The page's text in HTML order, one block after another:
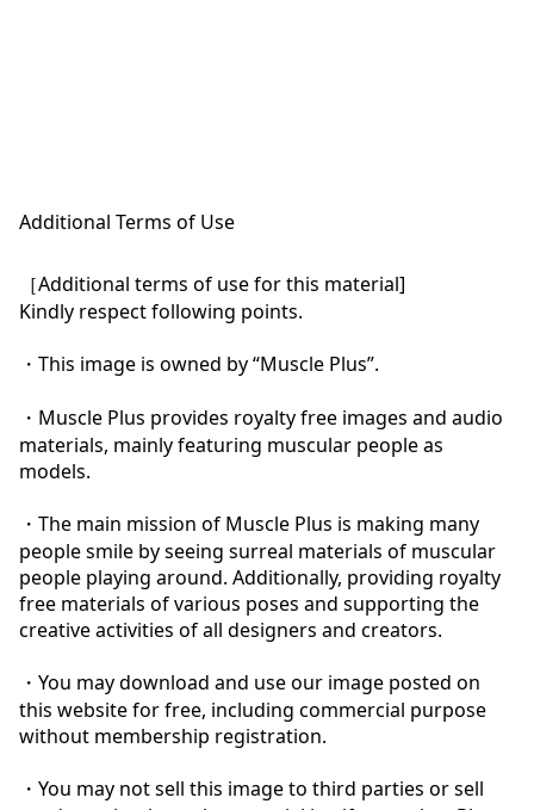
Additional Terms of Use
［Additional terms of use for this material]
Kindly respect following points.
・This image is owned by “Muscle Plus”.
・Muscle Plus provides royalty free images and audio
materials, mainly featuring muscular people as
models.
・The main mission of Muscle Plus is making many
people smile by seeing surreal materials of muscular
people playing around. Additionally, providing royalty
free materials of various poses and supporting the
creative activities of all designers and creators.
・You may download and use our image posted on
this website for free, including commercial purpose
without membership registration.
・You may not sell this image to third parties or sell